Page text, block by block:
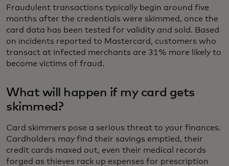
Fraudulent transactions typically begin around five
months after the credentials were skimmed, once the
card data has been tested for validity and sold. Based
on incidents reported to Mastercard, customers who
transact at infected merchants are 31% more likely to
become victims of fraud.
What will happen if my card gets
skimmed?
Card skimmers pose a serious threat to your finances.
Cardholders may find their savings emptied, their
credit cards maxed out, even their medical records
forged as thieves rack up expenses for prescription